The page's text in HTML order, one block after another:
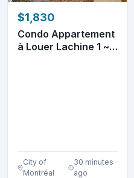
$1,830
Condo Appartement
à Louer Lachine 1 ~ 2
City of
Montréal
30 minutes
ago